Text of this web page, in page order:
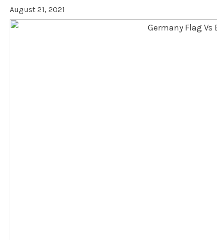
August 21, 2021